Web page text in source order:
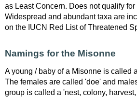
as Least Concern. Does not qualify for
Widespread and abundant taxa are
on the IUCN Red List of Threatened
Namings for the Misonne
A young / baby of a Misonne is called
The females are called 'doe' and
group is called a 'nest, colony,